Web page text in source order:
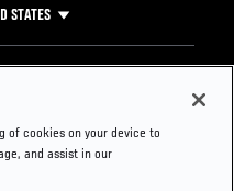
STATES
Press
of cookies on your device to
and assist in our